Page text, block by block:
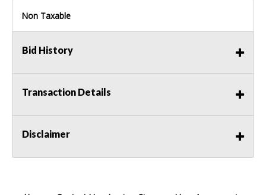
Non Taxable
Bid History
Transaction Details
Disclaimer